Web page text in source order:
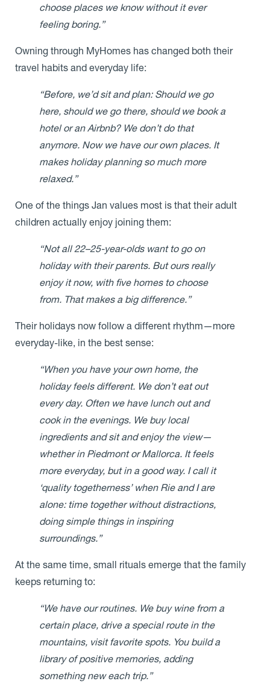
choose places we know without it ever
feeling boring.”
Owning through MyHomes has changed both their
travel habits and everyday life:
“Before, we’d sit and plan: Should we go
here, should we go there, should we book a
hotel or an Airbnb? We don’t do that
anymore. Now we have our own places. It
makes holiday planning so much more
relaxed.”
One of the things Jan values most is that their adult
children actually enjoy joining them:
“Not all 22–25-year-olds want to go on
holiday with their parents. But ours really
enjoy it now, with five homes to choose
from. That makes a big difference.”
Their holidays now follow a different rhythm—more
everyday-like, in the best sense:
“When you have your own home, the
holiday feels different. We don’t eat out
every day. Often we have lunch out and
cook in the evenings. We buy local
ingredients and sit and enjoy the view—
whether in Piedmont or Mallorca. It feels
more everyday, but in a good way. I call it
‘quality togetherness’ when Rie and I are
alone: time together without distractions,
doing simple things in inspiring
surroundings.”
At the same time, small rituals emerge that the family
keeps returning to:
“We have our routines. We buy wine from a
certain place, drive a special route in the
mountains, visit favorite spots. You build a
library of positive memories, adding
something new each trip.”